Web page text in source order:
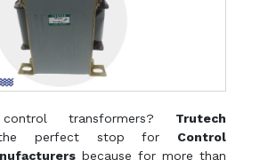
transformers? Trutech
perfect stop for Control
because for more than